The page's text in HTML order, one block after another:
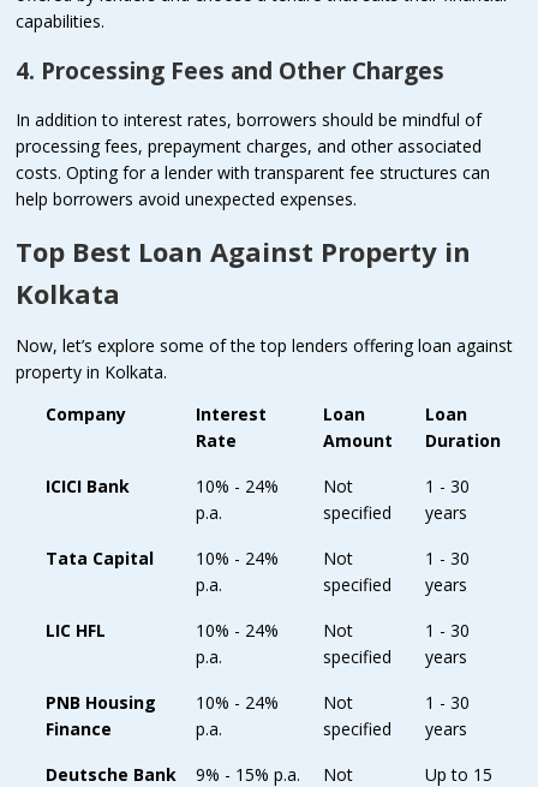
capabilities.
4. Processing Fees and Other Charges
In addition to interest rates, borrowers should be mindful of
processing fees, prepayment charges, and other associated
costs. Opting for a lender with transparent fee structures can
help borrowers avoid unexpected expenses.
Top Best Loan Against Property in
Kolkata
Now, let’s explore some of the top lenders offering loan against
property in Kolkata.
Company
Interest
Rate
Loan
Amount
Loan
Duration
ICICI Bank
10% - 24%
p.a.
Not
specified
1 - 30
years
Tata Capital
10% - 24%
p.a.
Not
specified
1 - 30
years
LIC HFL
10% - 24%
p.a.
Not
specified
1 - 30
years
PNB Housing
Finance
10% - 24%
p.a.
Not
specified
1 - 30
years
Deutsche Bank
9% - 15% p.a.
Not
Up to 15